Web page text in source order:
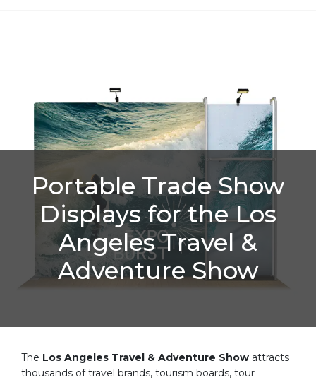
Portable Trade Show
Displays for the Los
Angeles Travel &
Adventure Show
The Los Angeles Travel & Adventure Show attracts
thousands of travel brands, tourism boards, tour